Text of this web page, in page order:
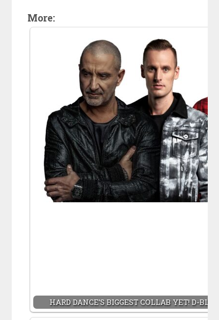
More:
HARD DANCE’S BIGGEST COLLAB YET! D-